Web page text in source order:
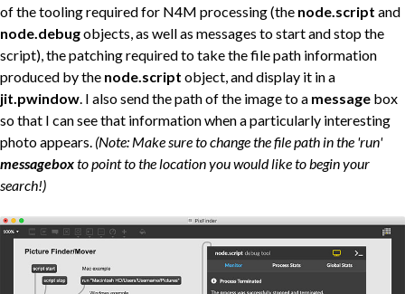
of the tooling required for N4M processing (the node.script and
node.debugobjects, as well as messages to start and stop the
script), the patching required to take the file path information
produced by the node.script object, and display it in a
jit.pwindow. I also send the path of the image to a message box
so that I can see that information when a particularly interesting
photo appears. (Note: Make sure to change the file path in the 'run'
messageboxto point to the location you would like to begin your
search!)